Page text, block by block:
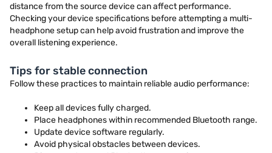
distance from the source device can affect performance.
Checking your device specifications before attempting a multi-
headphone setup can help avoid frustration and improve the
overall listening experience.
Tips for stable connection
Follow these practices to maintain reliable audio performance:
Keep all devices fully charged.
Place headphones within recommended Bluetooth range.
Update device software regularly.
Avoid physical obstacles between devices.